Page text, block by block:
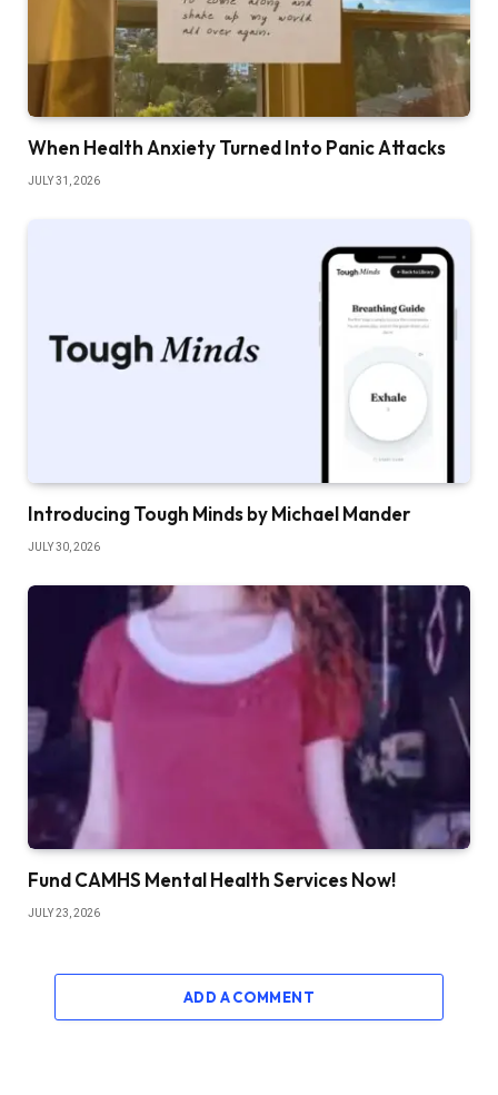
When Health Anxiety Turned Into Panic Attacks
JULY 31, 2026
Introducing Tough Minds by Michael Mander
JULY 30, 2026
Fund CAMHS Mental Health Services Now!
JULY 23, 2026
ADD A COMMENT